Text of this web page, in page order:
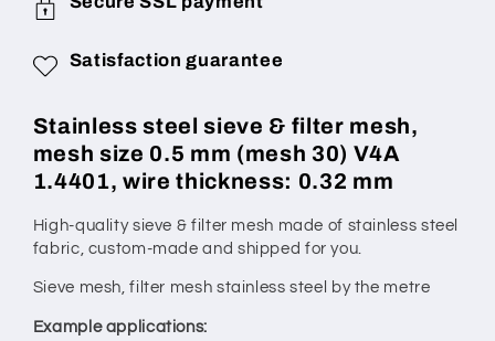
0.32
V4A
Made
to
Measure
0.32
V4A
Made
to
Measure
Satisfaction guarantee
Stainless steel sieve & filter mesh,
mesh size 0.5 mm (mesh 30) V4A
1.4401, wire thickness: 0.32 mm
High-quality sieve & filter mesh made of stainless steel
fabric, custom-made and shipped for you.
Sieve mesh, filter mesh stainless steel by the metre
Example applications: